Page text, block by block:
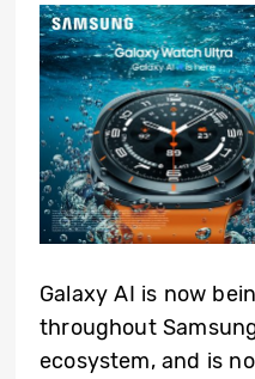
Galaxy AI is now
throughout
ecosystem, and is